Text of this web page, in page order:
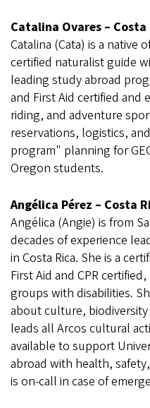
Catalina Ovares –
Catalina (Cata) is a native
certified naturalist guide
leading study abroad
and First Aid certified and
riding, and adventure
reservations, logistics,
program" planning for
Oregon students.
Angélica Pérez – Costa
Angélica (Angie) is from
decades of experience
in Costa Rica. She is a
First Aid and CPR
groups with disabilities.
about culture,
leads all Arcos cultural
available to support
abroad with health,
is on-call in case of